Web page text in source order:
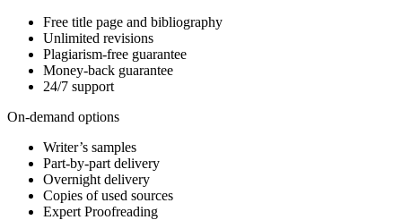
Free title page and bibliography
Unlimited revisions
Plagiarism-free guarantee
Money-back guarantee
24/7 support
On-demand options
Writer’s samples
Part-by-part delivery
Overnight delivery
Copies of used sources
Expert Proofreading